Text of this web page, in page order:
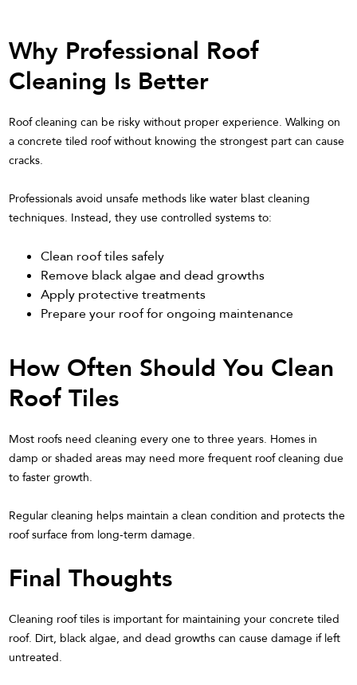
Why Professional Roof
Cleaning Is Better
Roof cleaning can be risky without proper experience. Walking on
a concrete tiled roof without knowing the strongest part can cause
cracks.
Professionals avoid unsafe methods like water blast cleaning
techniques. Instead, they use controlled systems to:
Clean roof tiles safely
Remove black algae and dead growths
Apply protective treatments
Prepare your roof for ongoing maintenance
How Often Should You Clean
Roof Tiles
Most roofs need cleaning every one to three years. Homes in
damp or shaded areas may need more frequent roof cleaning due
to faster growth.
Regular cleaning helps maintain a clean condition and protects the
roof surface from long-term damage.
Final Thoughts
Cleaning roof tiles is important for maintaining your concrete tiled
roof. Dirt, black algae, and dead growths can cause damage if left
untreated.